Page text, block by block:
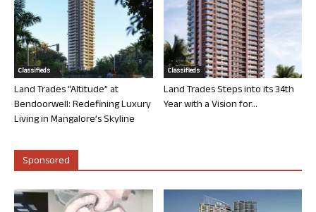
Classifieds
Land Trades “Altitude” at
Bendoorwell: Redefining Luxury
Living in Mangalore’s Skyline
Classifieds
Land Trades Steps into its 34th
Year with a Vision for...
Sponsored